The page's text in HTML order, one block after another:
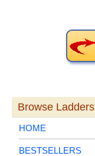
Browse Ladders
HOME
BESTSELLERS